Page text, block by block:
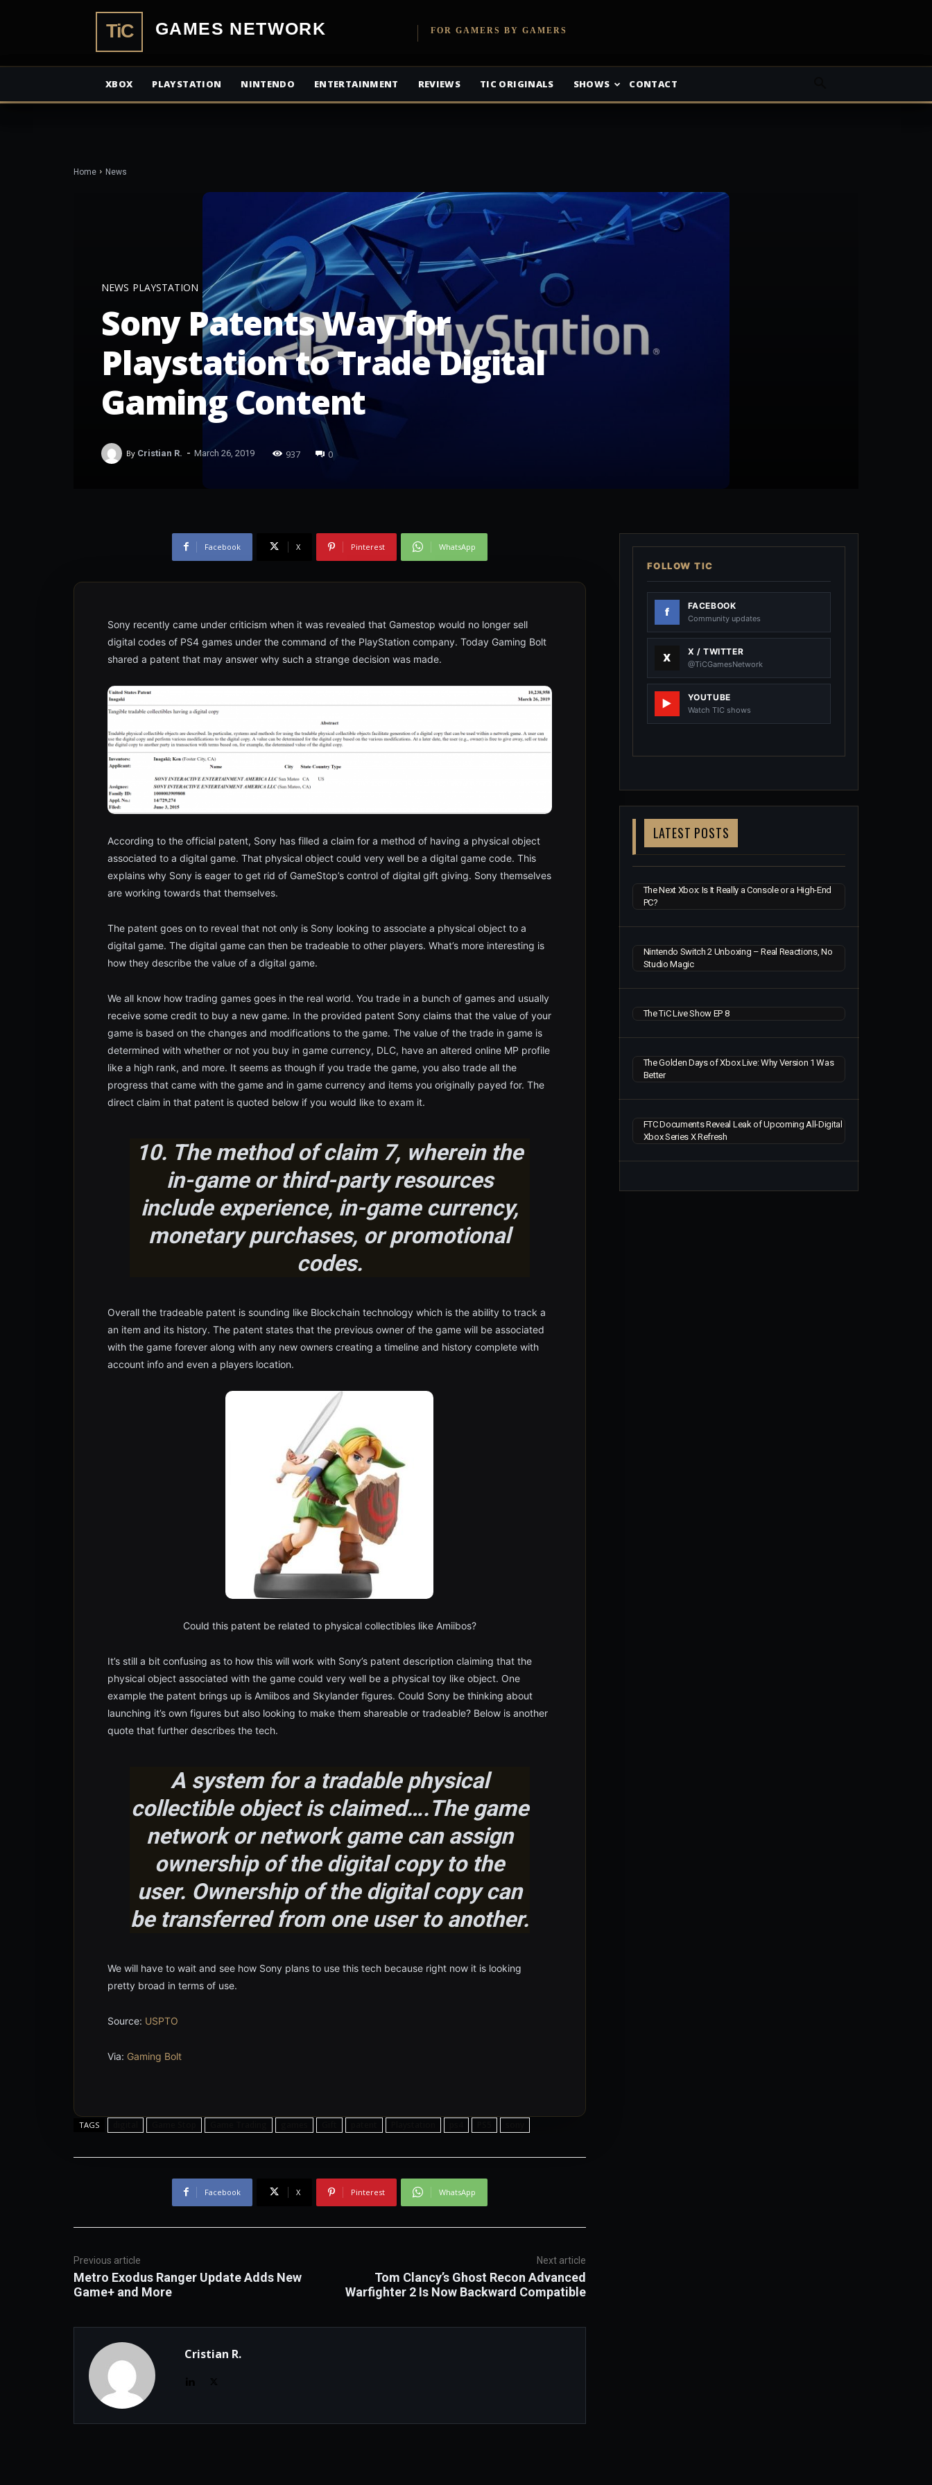
TiCGamesNetworkFOR GAMERS BY GAMERS
XBOX PLAYSTATION NINTENDO ENTERTAINMENT REVIEWS TIC ORIGINALS SHOWS CONTACT
Home News
NEWS PLAYSTATION
Sony Patents Way for
Playstation to Trade Digital
Gaming Content
By Cristian R. - March 26, 2019 937 0
Facebook X Pinterest WhatsApp
Sony recently came under criticism when it was revealed that Gamestop would no longer sell
digital codes of PS4 games under the command of the PlayStation company. Today Gaming Bolt
shared a patent that may answer why such a strange decision was made.
According to the official patent, Sony has filled a claim for a method of having a physical object
associated to a digital game. That physical object could very well be a digital game code. This
explains why Sony is eager to get rid of GameStop’s control of digital gift giving. Sony themselves
are working towards that themselves.
The patent goes on to reveal that not only is Sony looking to associate a physical object to a
digital game. The digital game can then be tradeable to other players. What’s more interesting is
how they describe the value of a digital game.
We all know how trading games goes in the real world. You trade in a bunch of games and usually
receive some credit to buy a new game. In the provided patent Sony claims that the value of your
game is based on the changes and modifications to the game. The value of the trade in game is
determined with whether or not you buy in game currency, DLC, have an altered online MP profile
like a high rank, and more. It seems as though if you trade the game, you also trade all the
progress that came with the game and in game currency and items you originally payed for. The
direct claim in that patent is quoted below if you would like to exam it.
10. The method of claim 7, wherein the
in-game or third-party resources
include experience, in-game currency,
monetary purchases, or promotional
codes.
Overall the tradeable patent is sounding like Blockchain technology which is the ability to track a
an item and its history. The patent states that the previous owner of the game will be associated
with the game forever along with any new owners creating a timeline and history complete with
account info and even a players location.
Could this patent be related to physical collectibles like Amiibos?
It’s still a bit confusing as to how this will work with Sony’s patent description claiming that the
physical object associated with the game could very well be a physical toy like object. One
example the patent brings up is Amiibos and Skylander figures. Could Sony be thinking about
launching it’s own figures but also looking to make them shareable or tradeable? Below is another
quote that further describes the tech.
A system for a tradable physical
collectible object is claimed….The game
network or network game can assign
ownership of the digital copy to the
user. Ownership of the digital copy can
be transferred from one user to another.
We will have to wait and see how Sony plans to use this tech because right now it is looking
pretty broad in terms of use.
Source: USPTO
Via: Gaming Bolt
TAGS
Facebook X Pinterest WhatsApp
Previous article
Metro Exodus Ranger Update Adds New
Game+ and More
Next article
Tom Clancy’s Ghost Recon Advanced
Warfighter 2 Is Now Backward Compatible
Cristian R.
FOLLOW TIC
FACEBOOK
Community updates
X / TWITTER
@TiCGamesNetwork
YOUTUBE
Watch TIC shows
LATEST POSTS
The Next Xbox: Is It Really a Console or a High-End
PC?
Nintendo Switch 2 Unboxing – Real Reactions, No
Studio Magic
The TiC Live Show EP 8
The Golden Days of Xbox Live: Why Version 1 Was
Better
FTC Documents Reveal Leak of Upcoming All-Digital
Xbox Series X Refresh